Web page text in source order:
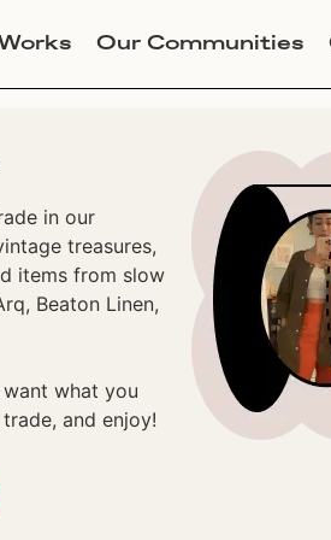
Our Communities
in our
treasures,
items from slow
Beaton Linen,
what you
and enjoy!